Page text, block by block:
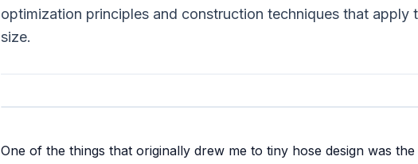
optimization principles and construction techniques that apply
size.
One of the things that originally drew me to tiny hose design was